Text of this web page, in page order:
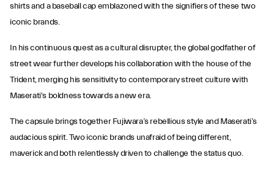
shirts and a baseball cap emblazoned with the signifiers of these two
iconic brands.
In his continuous quest as a cultural disrupter, the global godfather of
street wear further develops his collaboration with the house of the
Trident, merging his sensitivity to contemporary street culture with
Maserati's boldness towards a new era.
The capsule brings together Fujiwara’s rebellious style and Maserati’s
audacious spirit. Two iconic brands unafraid of being different,
maverick and both relentlessly driven to challenge the status quo.